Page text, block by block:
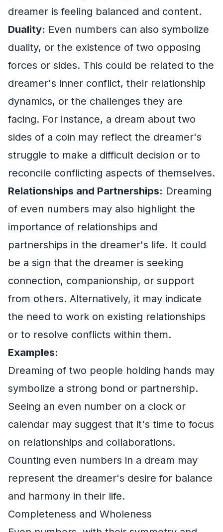
dreamer is feeling balanced and content.
Duality: Even numbers can also symbolize
duality, or the existence of two opposing
forces or sides. This could be related to the
dreamer's inner conflict, their relationship
dynamics, or the challenges they are
facing. For instance, a dream about two
sides of a coin may reflect the dreamer's
struggle to make a difficult decision or to
reconcile conflicting aspects of themselves.
Relationships and Partnerships: Dreaming
of even numbers may also highlight the
importance of relationships and
partnerships in the dreamer's life. It could
be a sign that the dreamer is seeking
connection, companionship, or support
from others. Alternatively, it may indicate
the need to work on existing relationships
or to resolve conflicts within them.
Examples:
Dreaming of two people holding hands may
symbolize a strong bond or partnership.
Seeing an even number on a clock or
calendar may suggest that it's time to focus
on relationships and collaborations.
Counting even numbers in a dream may
represent the dreamer's desire for balance
and harmony in their life.
Completeness and Wholeness